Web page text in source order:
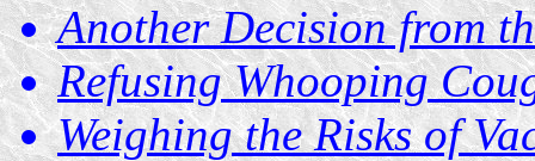
Another Decision from
Refusing Whooping
Weighing the Risks of